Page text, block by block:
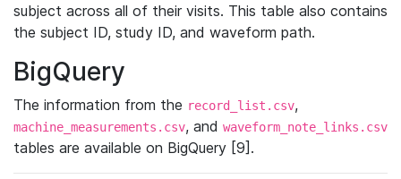
subject across all of their visits. This table also contains
the subject ID, study ID, and waveform path.
BigQuery
The information from the record_list.csv,
machine_measurements.csv, and waveform_note_links.csv
tables are available on BigQuery [9].